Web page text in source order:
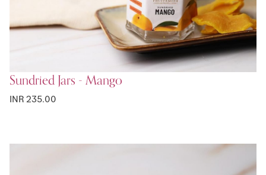
Sundried Jars - Mango
INR 235.00